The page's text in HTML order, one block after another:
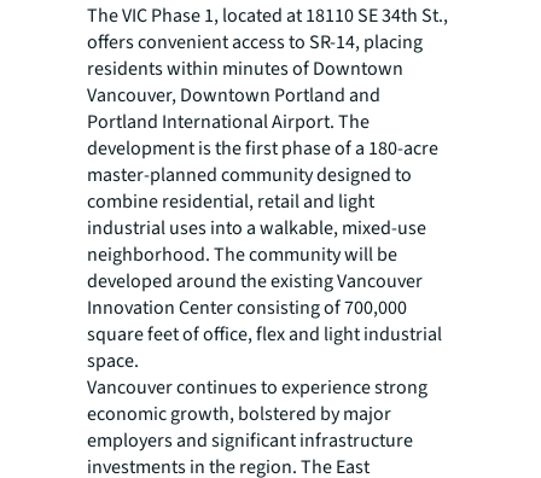
The VIC Phase 1, located at 18110 SE 34th St.,
offers convenient access to SR-14, placing
residents within minutes of Downtown
Vancouver, Downtown Portland and
Portland International Airport. The
development is the first phase of a 180-acre
master-planned community designed to
combine residential, retail and light
industrial uses into a walkable, mixed-use
neighborhood. The community will be
developed around the existing Vancouver
Innovation Center consisting of 700,000
square feet of office, flex and light industrial
space.
Vancouver continues to experience strong
economic growth, bolstered by major
employers and significant infrastructure
investments in the region. The East